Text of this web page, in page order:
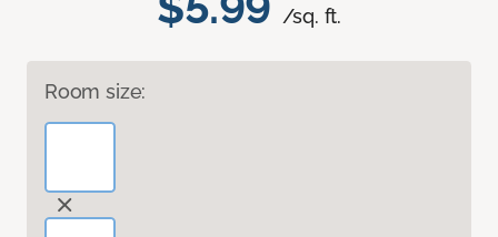
/sq. ft.
Room size: